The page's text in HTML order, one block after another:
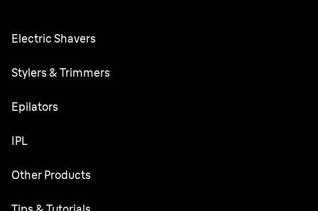
Electric Shavers
Series 9 Pro
Series 3
Stylers & Trimmers
Beard Trimmer
Precision trimmer
Epilators
Silk·épil SkinSpa
IPL
Silk·expert 5
Other Products
Face Mini Hair Remover